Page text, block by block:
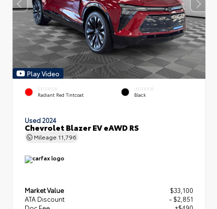
Play Video
EXTERIOR
Radiant Red Tintcoat
INTERIOR
Black
Used 2024
Chevrolet Blazer EV eAWD RS
Mileage 11,796
Market Value
$33,100
ATA Discount
- $2,851